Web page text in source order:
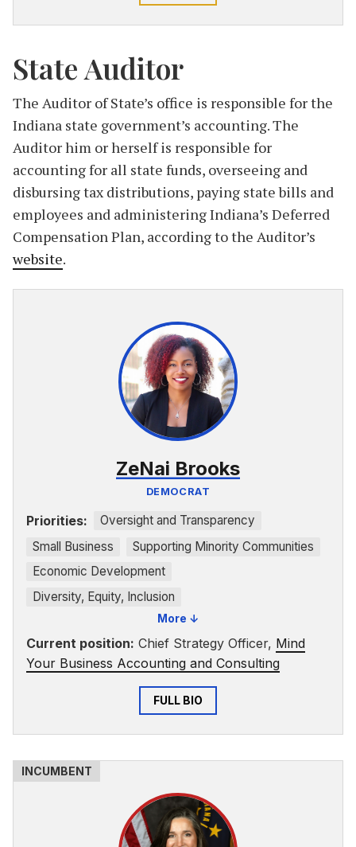
State Auditor
The Auditor of State’s office is responsible for the
Indiana state government’s accounting. The
Auditor him or herself is responsible for
accounting for all state funds, overseeing and
disbursing tax distributions, paying state bills and
employees and administering Indiana’s Deferred
Compensation Plan, according to the Auditor’s
website.
ZeNai Brooks
DEMOCRAT
Priorities:
Oversight and Transparency
Small Business
Supporting Minority Communities
Economic Development
Diversity, Equity, Inclusion
Faith-Based AdvocacyMore ↓
Current position: Chief Strategy Officer, Mind
Your Business Accounting and Consulting
FULL BIO